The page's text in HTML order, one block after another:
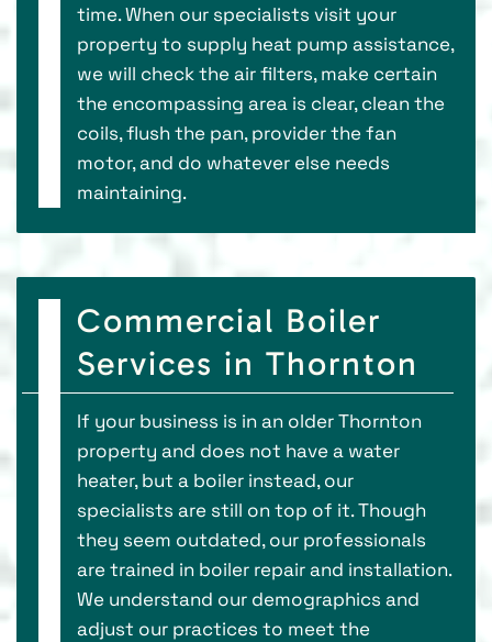
time. When our specialists visit your
property to supply heat pump assistance,
we will check the air filters, make certain
the encompassing area is clear, clean the
coils, flush the pan, provider the fan
motor, and do whatever else needs
maintaining.
Commercial Boiler
Services in Thornton
If your business is in an older Thornton
property and does not have a water
heater, but a boiler instead, our
specialists are still on top of it. Though
they seem outdated, our professionals
are trained in boiler repair and installation.
We understand our demographics and
adjust our practices to meet the